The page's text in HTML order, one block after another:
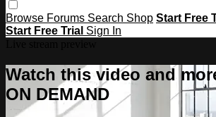
Browse Forums Search Shop Start Free
Start Free Trial Sign In
Watch this video and
ON DEMAND